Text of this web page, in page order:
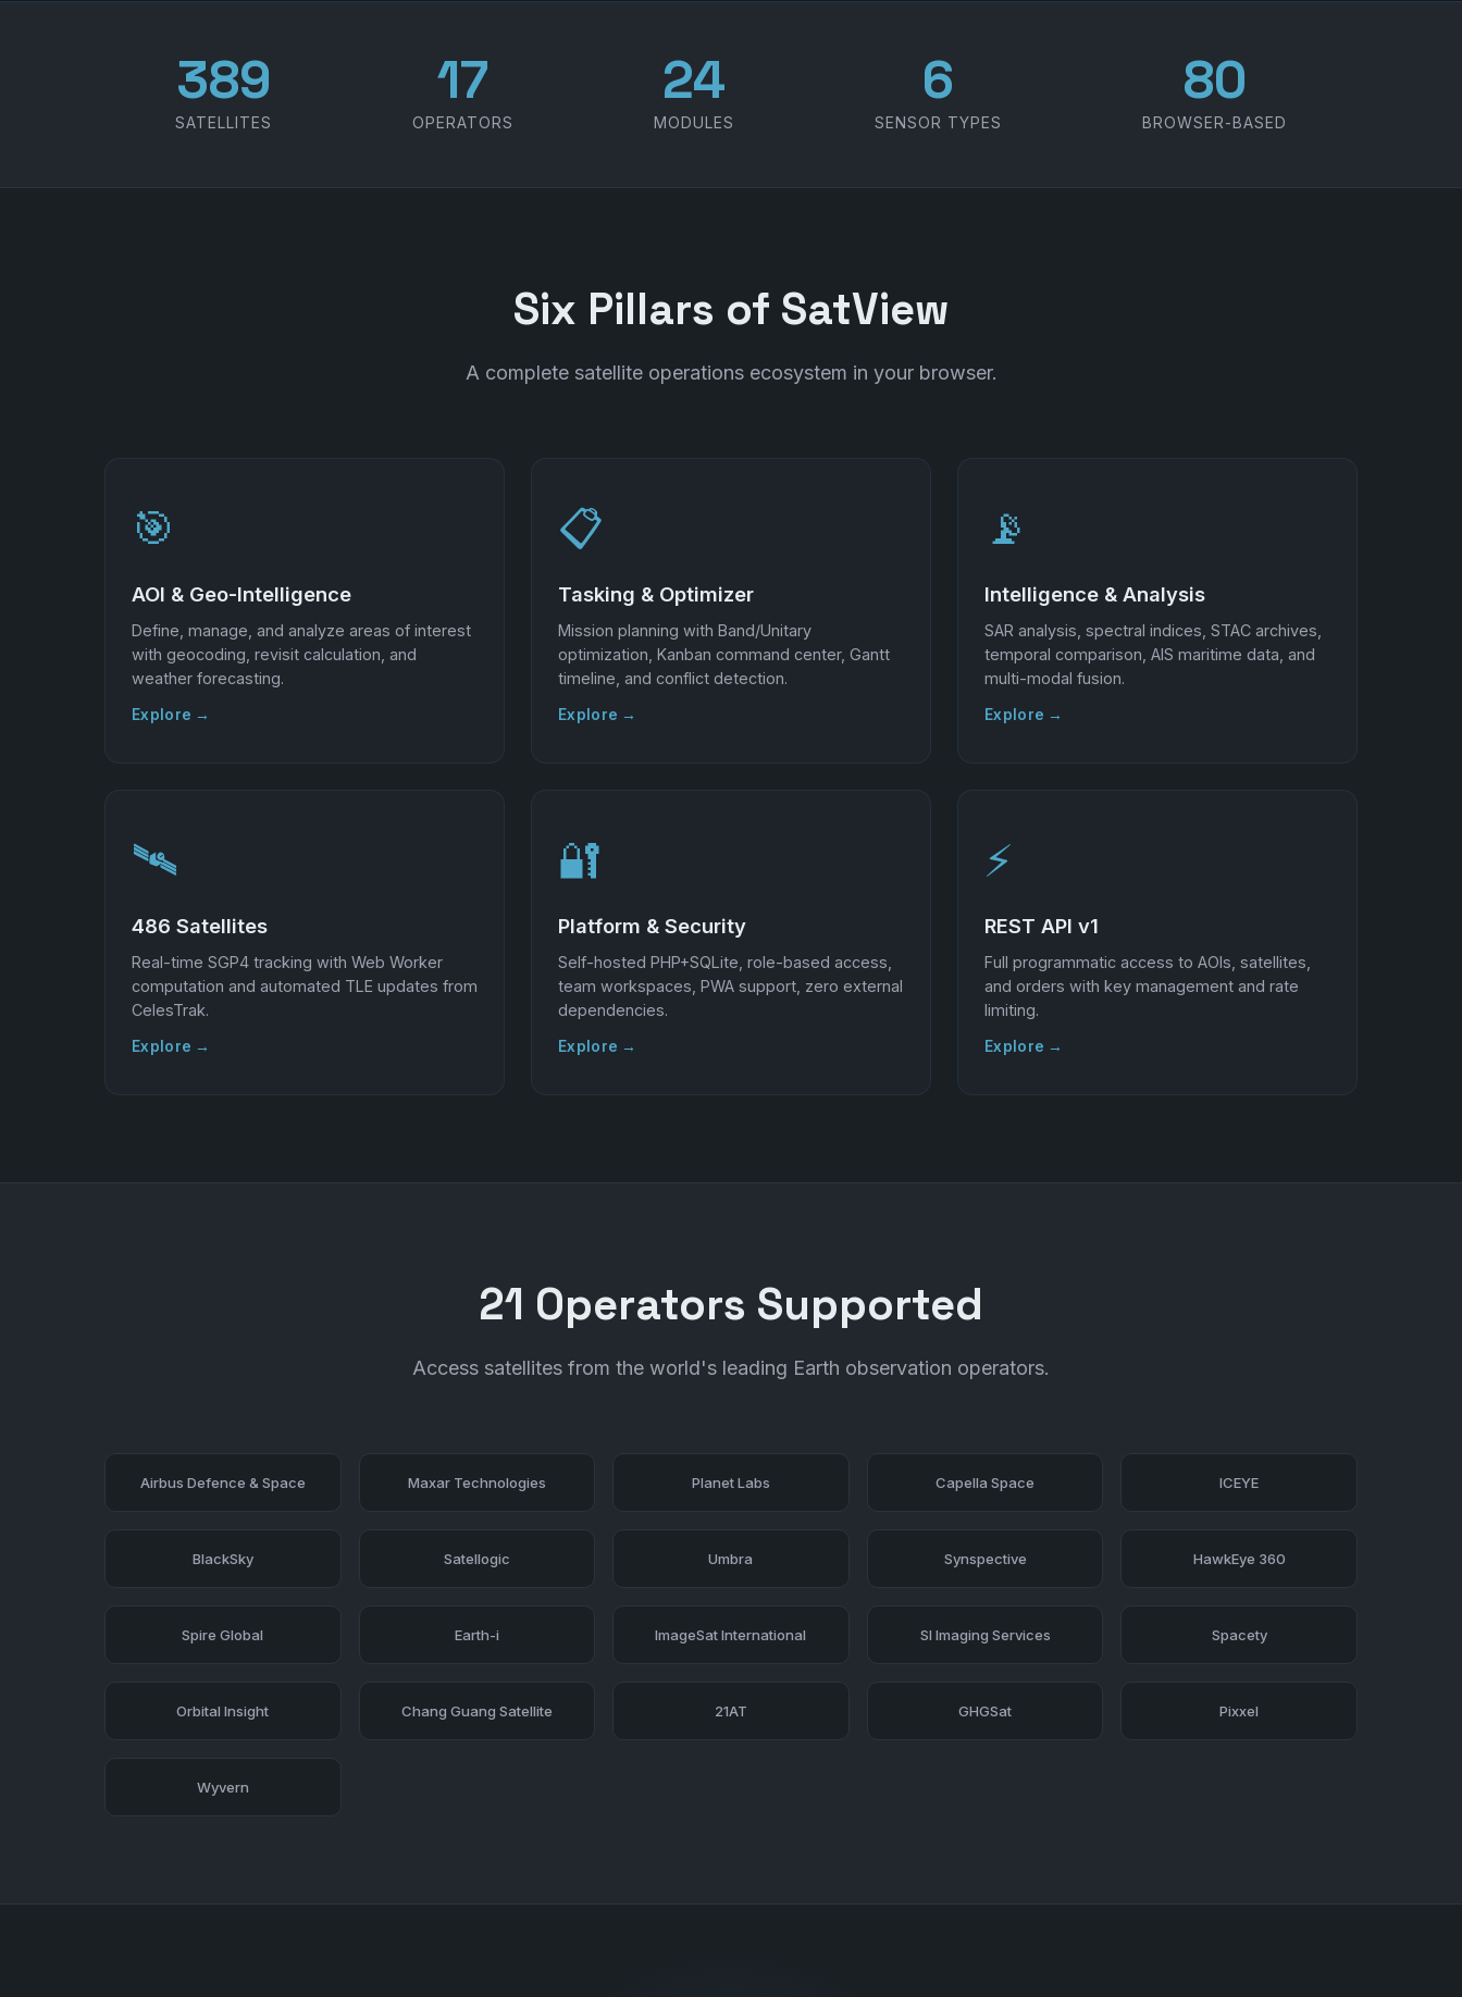
486
SATELLITES
21
OPERATORS
30
MODULES
7
SENSOR TYPES
100
BROWSER-BASED
Six Pillars of SatView
A complete satellite operations ecosystem in your browser.
🎯
AOI & Geo-Intelligence
Define, manage, and analyze areas of interest
with geocoding, revisit calculation, and
weather forecasting.
Explore →
📋
Tasking & Optimizer
Mission planning with Band/Unitary
optimization, Kanban command center, Gantt
timeline, and conflict detection.
Explore →
📡
Intelligence & Analysis
SAR analysis, spectral indices, STAC archives,
temporal comparison, AIS maritime data, and
multi-modal fusion.
Explore →
🛰️
486 Satellites
Real-time SGP4 tracking with Web Worker
computation and automated TLE updates from
CelesTrak.
Explore →
🔐
Platform & Security
Self-hosted PHP+SQLite, role-based access,
team workspaces, PWA support, zero external
dependencies.
Explore →
⚡
REST API v1
Full programmatic access to AOIs, satellites,
and orders with key management and rate
limiting.
Explore →
21 Operators Supported
Access satellites from the world's leading Earth observation operators.
Airbus Defence & Space Maxar Technologies Planet Labs Capella Space ICEYE
BlackSky Satellogic Umbra Synspective HawkEye 360
Spire Global Earth-i ImageSat International SI Imaging Services Spacety
Orbital Insight Chang Guang Satellite 21AT GHGSat Pixxel
Wyvern